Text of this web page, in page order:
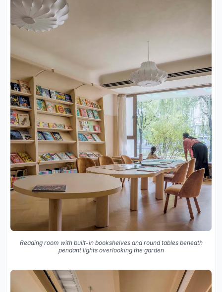
Reading room with built-in bookshelves and round tables beneath
pendant lights overlooking the garden